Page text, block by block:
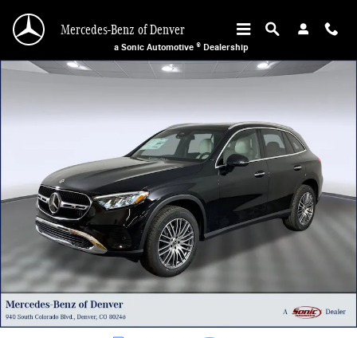
Mercedes-Benz of Denver
a Sonic Automotive ® Dealership
Certified 2026 Mercedes-Benz GLC 300 4MATIC Sport Utility Photo 1 of 30